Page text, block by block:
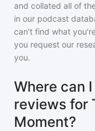
and collated all of
in our podcast
can't find what
you request our
you.
Where can
reviews for
Moment?